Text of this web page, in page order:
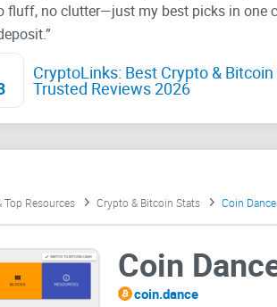
no clutter—just my best picks in one
CryptoLinks: Best Crypto & Bitcoin
Trusted Reviews 2026
Resources Crypto & Bitcoin Stats Coin Dance
Coin
coin.dance